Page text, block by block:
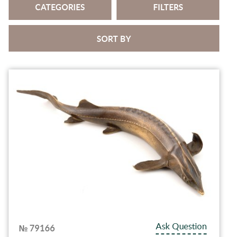
CATEGORIES FILTERS
SORT BY
№ 79166
Ask Question